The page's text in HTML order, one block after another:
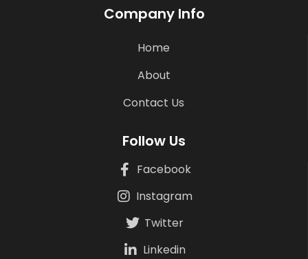
Company Info
Home
About
Contact Us
Follow Us
Facebook
Instagram
Twitter
Linkedin